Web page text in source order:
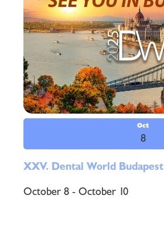
Oct
8
XXV. Dental World Budapest
October 8 - October 10